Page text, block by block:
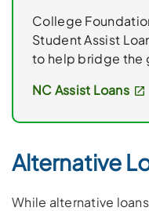
Alternative
While alternative
College
Student Assist
to help bridge the
NC Assist Loans